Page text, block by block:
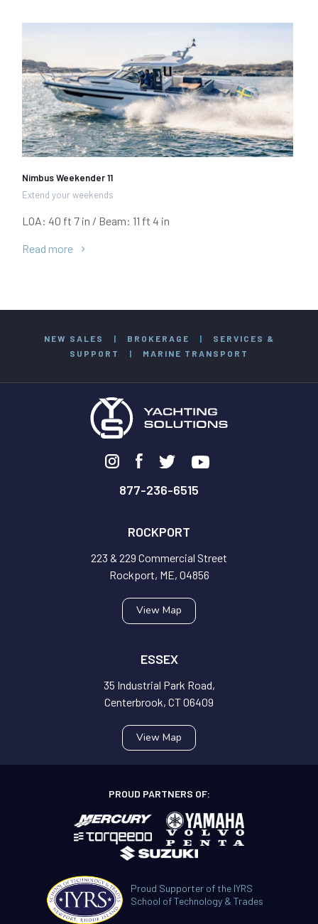
Nimbus Weekender 11
Extend your weekends
LOA: 40 ft 7 in / Beam: 11 ft 4 in
Read more
NEW SALES | BROKERAGE |
SERVICES &
SUPPORT
| MARINE TRANSPORT
877-236-6515
ROCKPORT
223 & 229 Commercial Street
Rockport, ME, 04856
View Map
ESSEX
35 Industrial Park Road,
Centerbrook, CT 06409
View Map
PROUD PARTNERS OF:
Proud Supporter of the IYRS
School of Technology & Trades